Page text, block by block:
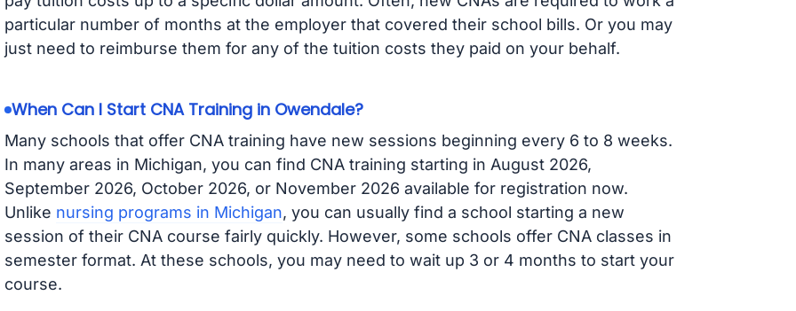
particular number of months at the employer that covered their school bills. Or you may
just need to reimburse them for any of the tuition costs they paid on your behalf.
When Can I Start CNA Training in Owendale?
Many schools that offer CNA training have new sessions beginning every 6 to 8 weeks.
In many areas in Michigan, you can find CNA training starting in August 2026,
September 2026, October 2026, or November 2026 available for registration now.
Unlike nursing programs in Michigan, you can usually find a school starting a new
session of their CNA course fairly quickly. However, some schools offer CNA classes in
semester format. At these schools, you may need to wait up 3 or 4 months to start your
course.